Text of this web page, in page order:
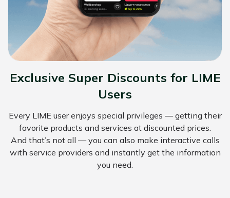
Exclusive Super Discounts for LIME
Users
Every LIME user enjoys special privileges — getting their
favorite products and services at discounted prices.
And that’s not all — you can also make interactive calls
with service providers and instantly get the information
you need.